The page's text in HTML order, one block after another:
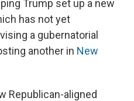
Trump set up a new
has not yet
a gubernatorial
another in New
Republican-aligned